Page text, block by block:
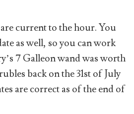
current to the hour. You
as well, so you can work
7 Galleon wand was worth
back on the 31st of July
are correct as of the end of